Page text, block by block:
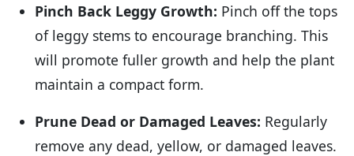
Pinch Back Leggy Growth: Pinch off the tops
of leggy stems to encourage branching. This
will promote fuller growth and help the plant
maintain a compact form.
Prune Dead or Damaged Leaves: Regularly
remove any dead, yellow, or damaged leaves.